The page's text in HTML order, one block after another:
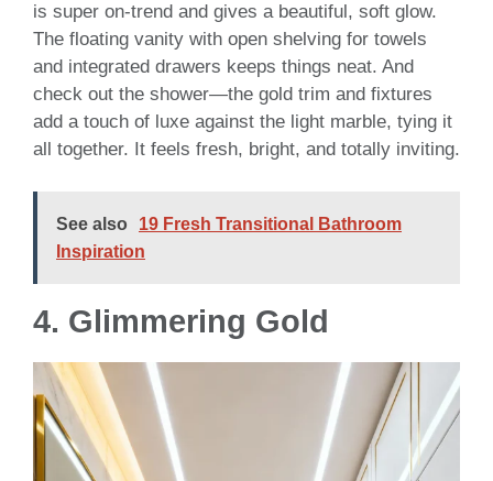
is super on-trend and gives a beautiful, soft glow.
The floating vanity with open shelving for towels
and integrated drawers keeps things neat. And
check out the shower—the gold trim and fixtures
add a touch of luxe against the light marble, tying it
all together. It feels fresh, bright, and totally inviting.
See also
19 Fresh Transitional Bathroom
Inspiration
4. Glimmering Gold